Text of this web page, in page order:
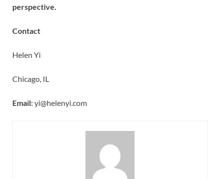
perspective.
Contact
Helen Yi
Chicago, IL
Email:yi@helenyi.com